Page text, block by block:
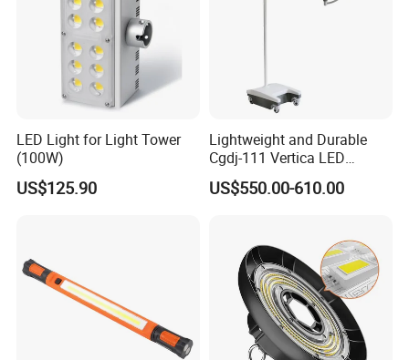
LED Light for Light Tower
(100W)
US$125.90
Lightweight and Durable
Cgdj-111 Vertica LED
Medical Surgical Veterinary
Examination Shadowless
US$550.00-610.00